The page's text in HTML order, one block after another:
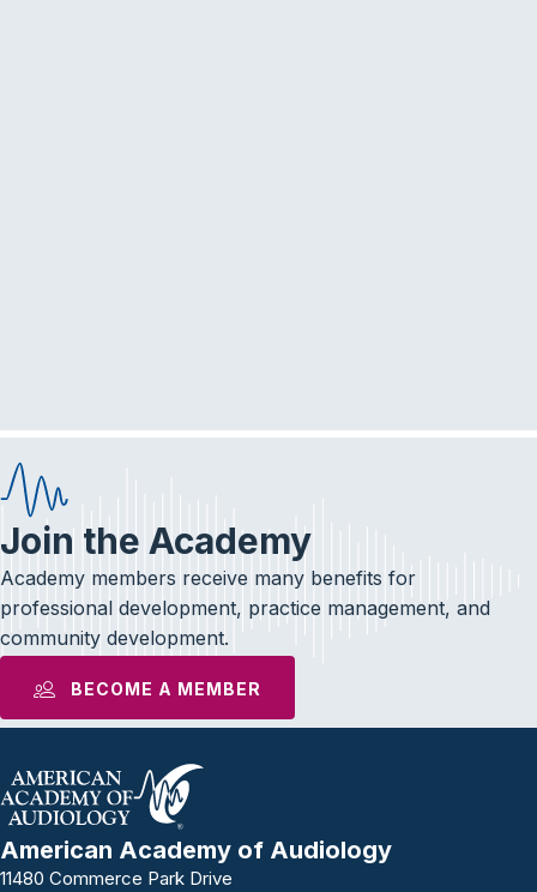
Join the Academy
Academy members receive many benefits for
professional development, practice management, and
community development.
BECOME A MEMBER
American Academy of Audiology
11480 Commerce Park Drive